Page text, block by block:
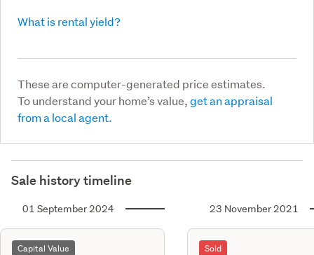
What is rental yield?
These are computer-generated price estimates.
To understand your home’s value,get an appraisal
from a local agent.
Sale history timeline
01 September 2024
Capital Value
23 November 2021
Sold